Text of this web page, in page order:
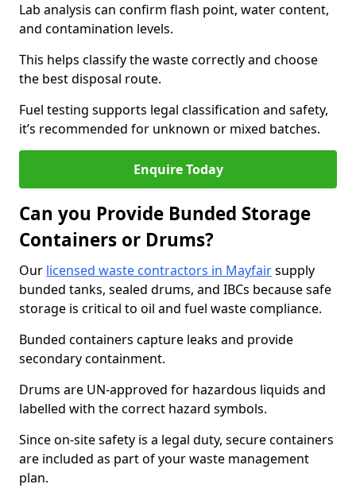
Lab analysis can confirm flash point, water content,
and contamination levels.
This helps classify the waste correctly and choose
the best disposal route.
Fuel testing supports legal classification and safety,
it’s recommended for unknown or mixed batches.
Enquire Today
Can you Provide Bunded Storage
Containers or Drums?
Our licensed waste contractors in Mayfairsupply
bunded tanks, sealed drums, and IBCs because safe
storage is critical to oil and fuel waste compliance.
Bunded containers capture leaks and provide
secondary containment.
Drums are UN-approved for hazardous liquids and
labelled with the correct hazard symbols.
Since on-site safety is a legal duty, secure containers
are included as part of your waste management
plan.